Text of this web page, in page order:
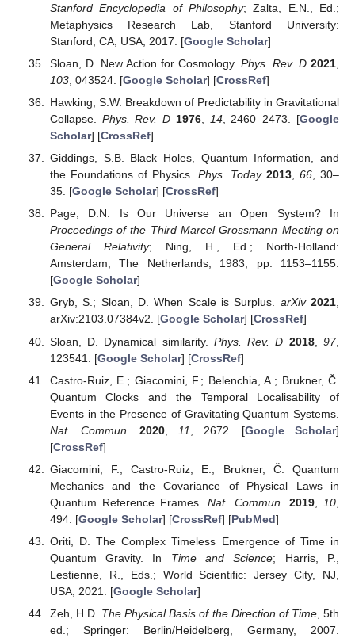
Stanford Encyclopedia of Philosophy; Zalta, E.N., Ed.;
Metaphysics Research Lab, Stanford University:
Stanford, CA, USA, 2017. [Google Scholar]
Sloan, D. New Action for Cosmology. Phys. Rev. D 2021
103, 043524. [Google Scholar] [CrossRef]
Hawking, S.W. Breakdown of Predictability in Gravitational
Collapse. Phys. Rev. D 1976, 14, 2460–2473. [Google
Scholar] [CrossRef]
Giddings, S.B. Black Holes, Quantum Information, and
the Foundations of Physics. Phys. Today 2013, 66 , 30–
35. [Google Scholar] [CrossRef]
Page, D.N. Is Our Universe an Open System? In
Proceedings of the Third Marcel Grossmann Meeting on
General Relativity; Ning, H., Ed.; North-Holland:
Amsterdam, The Netherlands, 1983; pp. 1153–1155.
[Google Scholar]
Gryb, S.; Sloan, D. When Scale is Surplus. arXiv 2021,
arXiv:2103.07384v2. [Google Scholar] [CrossRef]
Sloan, D. Dynamical similarity. Phys. Rev. D 2018, 97,
123541. [Google Scholar] [CrossRef]
Castro-Ruiz, E.; Giacomini, F.; Belenchia, A.; Brukner, Č.
Quantum Clocks and the Temporal Localisability of
Events in the Presence of Gravitating Quantum Systems.
Nat. Commun.
2020 11 , 2672. [Google Scholar]
[CrossRef]
Giacomini, F.; Castro-Ruiz, E.; Brukner, Č. Quantum
Mechanics and the Covariance of Physical Laws in
Quantum Reference Frames.Nat. Commun. 2019, 10
494. [Google Scholar] [CrossRef] [PubMed]
Oriti, D. The Complex Timeless Emergence of Time in
Quantum Gravity. In Time and Science; Harris, P.,
Lestienne, R., Eds.; World Scientific: Jersey City, NJ,
USA, 2021. [Google Scholar]
Zeh, H.D. The Physical Basis of the Direction of Time, 5th
ed.; Springer: Berlin/Heidelberg, Germany, 2007.